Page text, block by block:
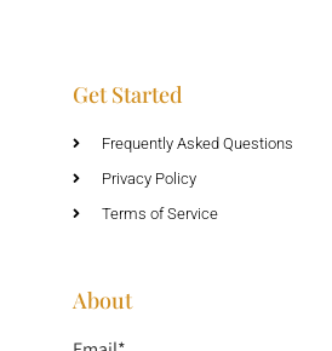
Get Started
Frequently Asked Questions
Privacy Policy
Terms of Service
About